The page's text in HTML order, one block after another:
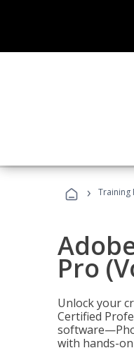
› Training
Pro
Unlock your
Certified
with hands-